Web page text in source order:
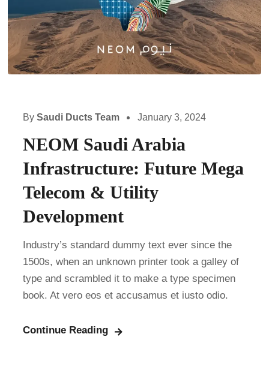
By Saudi Ducts Team January 3, 2024
NEOM Saudi Arabia
Infrastructure: Future Mega
Telecom & Utility
Development
Industry’s standard dummy text ever since the
1500s, when an unknown printer took a galley of
type and scrambled it to make a type specimen
book. At vero eos et accusamus et iusto odio.
Continue Reading